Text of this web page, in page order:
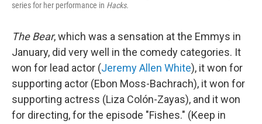
series for her performance in Hacks.
The Bear, which was a sensation at the Emmys in
January, did very well in the comedy categories. It
won for lead actor (Jeremy Allen White), it won for
supporting actor (Ebon Moss-Bachrach), it won for
supporting actress (Liza Colón-Zayas), and it won
for directing, for the episode "Fishes." (Keep in